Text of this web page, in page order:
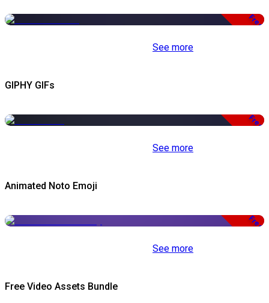
Free
See more
GIPHY GIFs
Free
See more
Animated Noto Emoji
Free
See more
Free Video Assets Bundle